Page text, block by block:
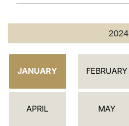
2024
C
L
JANUARY FEBRUARY
APRIL MAY